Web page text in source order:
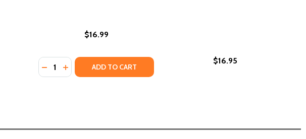
$16.99
Quantity:
DECREASE QUANTITY OF GRANDPA'S WINGS (PB) (2021)
INCREASE QUANTITY OF GRANDPA'S WINGS (PB) (2021)
ADD TO CART
$16.95